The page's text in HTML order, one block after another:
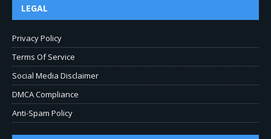
LEGAL
Privacy Policy
Terms Of Service
Social Media Disclaimer
DMCA Compliance
Anti-Spam Policy